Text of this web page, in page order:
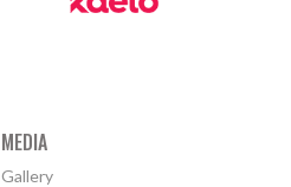
MEDIA
Gallery